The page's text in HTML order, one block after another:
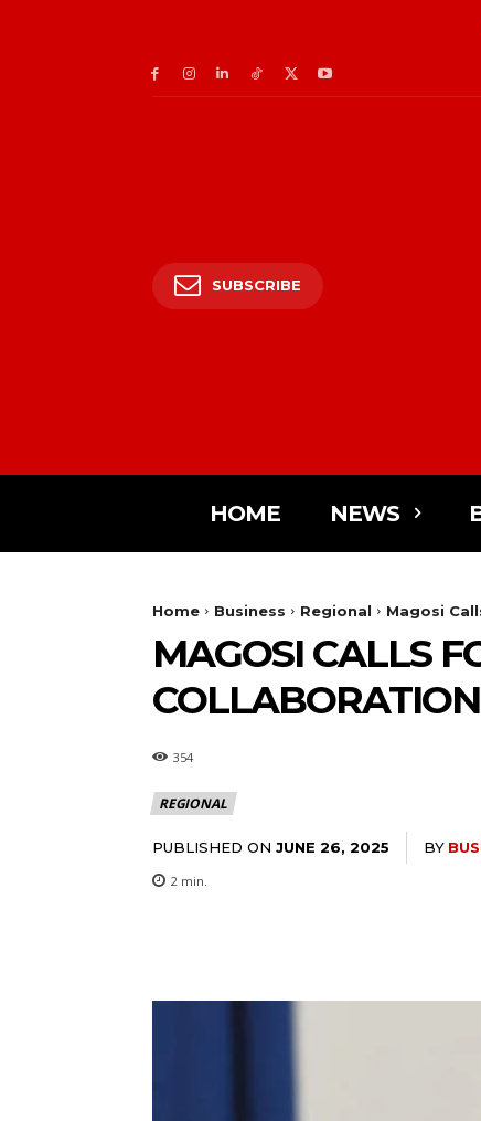
SUBSCRIBE
HOME NEWS
Home Business Regional Magosi
MAGOSI CALLS
COLLABORATION
354
REGIONAL
PUBLISHED ON JUNE 26, 2025 BY
2 min.